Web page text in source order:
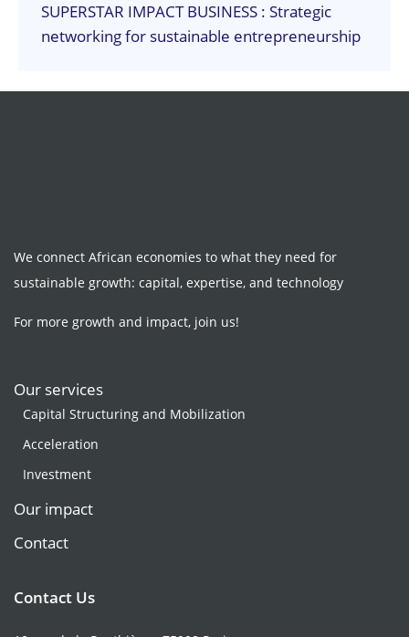
SUPERSTAR IMPACT BUSINESS : Strategic
networking for sustainable entrepreneurship
We connect African economies to what they need for
sustainable growth: capital, expertise, and technology
For more growth and impact, join us!
Our services
Capital Structuring and Mobilization
Acceleration
Investment
Our impact
Contact
Contact Us